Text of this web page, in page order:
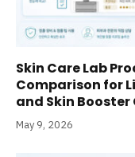
Skin Care Lab
Comparison for
and Skin
May 9, 2026